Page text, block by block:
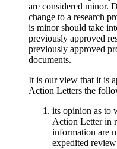
are considered minor.
change to a research
is minor should take
previously approved
previously approved
documents.
It is our view that it is
Action Letters the
its opinion as to
Action Letter in
information are
expedited